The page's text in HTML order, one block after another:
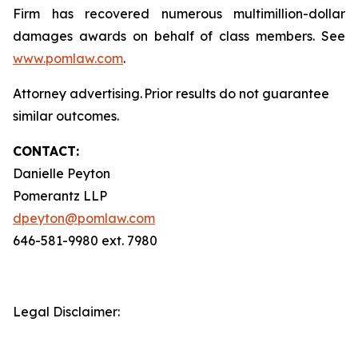
Firm has recovered numerous multimillion-dollar
damages awards on behalf of class members. See
www.pomlaw.com.
Attorney advertising. Prior results do not guarantee
similar outcomes.
CONTACT:
Danielle Peyton
Pomerantz LLP
dpeyton@pomlaw.com
646-581-9980 ext. 7980
Legal Disclaimer: